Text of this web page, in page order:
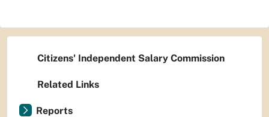
Citizens' Independent Salary Commission
Related Links
Reports